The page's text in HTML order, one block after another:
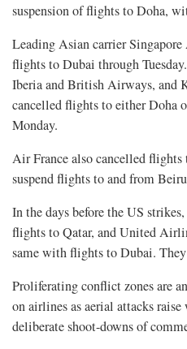
suspension of flights to Doha,
Leading Asian carrier
flights to Dubai through
Iberia and British Airways, and
cancelled flights to either Doha
Monday.
Air France also cancelled
suspend flights to and from
In the days before the US
flights to Qatar, and United
same with flights to Dubai. They
Proliferating conflict zones are
on airlines as aerial attacks
deliberate shoot-downs of